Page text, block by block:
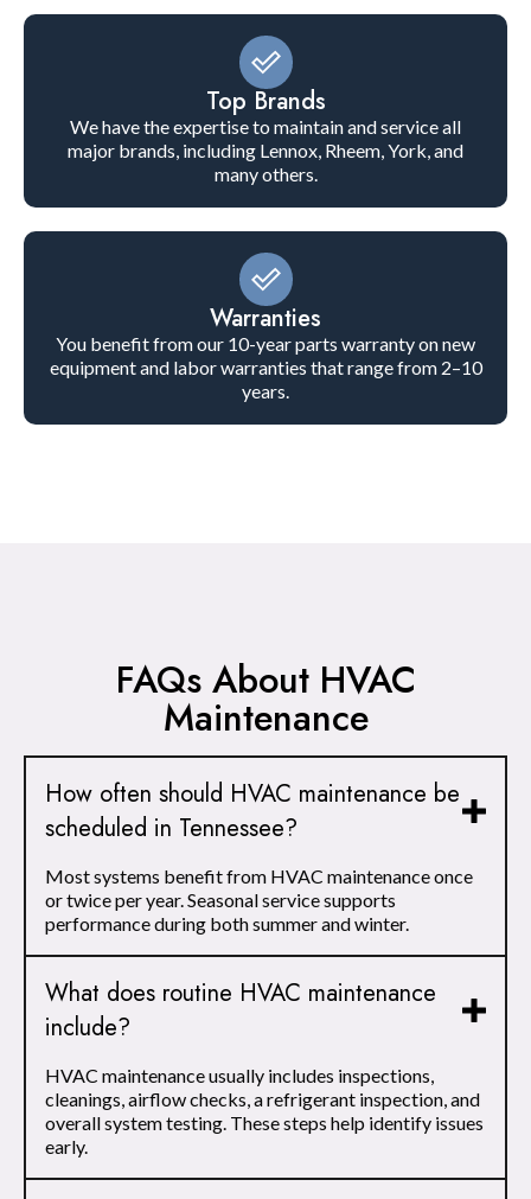
Top Brands
We have the expertise to maintain and service all
major brands, including Lennox, Rheem, York, and
many others.
Warranties
You benefit from our 10-year parts warranty on new
equipment and labor warranties that range from 2–10
years.
FAQs About HVAC
Maintenance
How often should HVAC maintenance be
scheduled in Tennessee?
Most systems benefit from HVAC maintenance once
or twice per year. Seasonal service supports
performance during both summer and winter.
What does routine HVAC maintenance
include?
HVAC maintenance usually includes inspections,
cleanings, airflow checks, a refrigerant inspection, and
overall system testing. These steps help identify issues
early.